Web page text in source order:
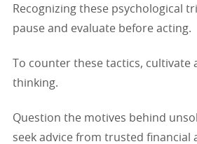
Recognizing these psychological
pause and evaluate before acting.
To counter these tactics, cultivate
thinking.
Question the motives behind
seek advice from trusted financial